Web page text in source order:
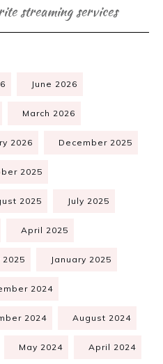
streaming services
June 2026
March 2026
2026 December 2025
2025
2025 July 2025
April 2025
2025 January 2025
2024
2024 August 2024
May 2024 April 2024